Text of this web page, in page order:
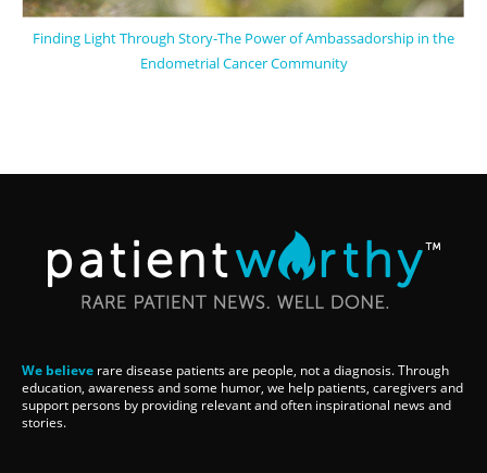
Finding Light Through Story-The Power of Ambassadorship in the
Endometrial Cancer Community
We believe rare disease patients are people, not a diagnosis. Through
education, awareness and some humor, we help patients, caregivers and
support persons by providing relevant and often inspirational news and
stories.